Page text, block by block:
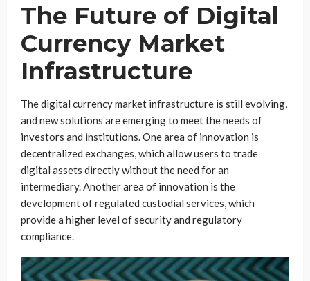
The Future of Digital
Currency Market
Infrastructure
The digital currency market infrastructure is still evolving,
and new solutions are emerging to meet the needs of
investors and institutions. One area of innovation is
decentralized exchanges, which allow users to trade
digital assets directly without the need for an
intermediary. Another area of innovation is the
development of regulated custodial services, which
provide a higher level of security and regulatory
compliance.